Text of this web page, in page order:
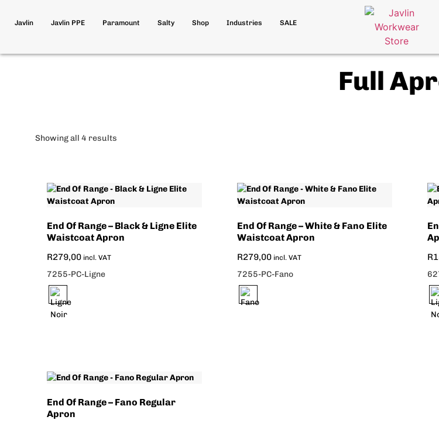
Javlin Javlin PPE Paramount Salty Shop Industries SALE
Full
Showing all 4 results
End Of Range – Black & Ligne Elite
Waistcoat Apron
R279,00 incl. VAT
7255-PC-Ligne
End Of Range – White & Fano Elite
Waistcoat Apron
R279,00 incl. VAT
7255-PC-Fano
R
End Of Range – Fano Regular
Apron